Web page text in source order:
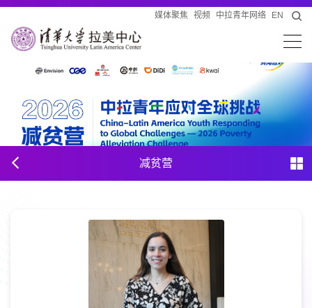
媒体聚焦 视频 中拉青年网络 EN
减贫营